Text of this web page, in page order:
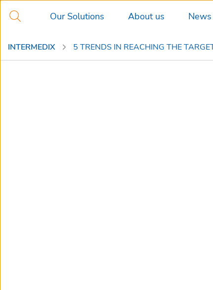
Our Solutions About us News
INTERMEDIX 5 TRENDS IN REACHING THE